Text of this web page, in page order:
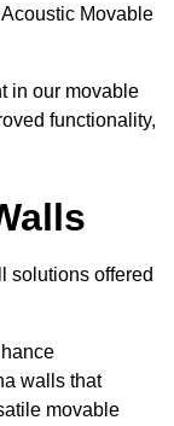
Movable
in our movable
functionality,
solutions offered
walls that
movable